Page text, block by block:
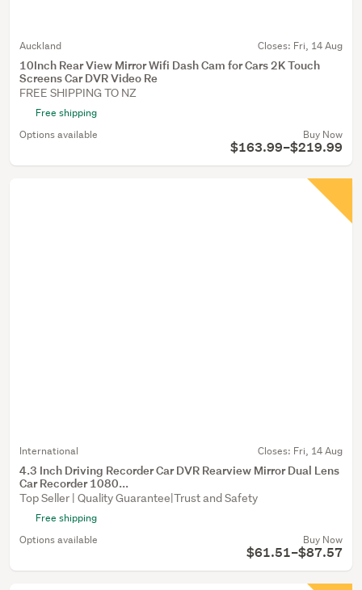
Auckland Closes: Fri, 14 Aug
10Inch Rear View Mirror Wifi Dash Cam for Cars 2K Touch
Screens Car DVR Video Re
FREE SHIPPING TO NZ
Free shipping
Options available
Buy Now
$163.99–$219.99
International Closes: Fri, 14 Aug
4.3 Inch Driving Recorder Car DVR Rearview Mirror Dual Lens
Car Recorder 1080...
Top Seller | Quality Guarantee|Trust and Safety
Free shipping
Options available
Buy Now
$61.51–$87.57